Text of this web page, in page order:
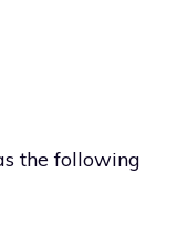
the following